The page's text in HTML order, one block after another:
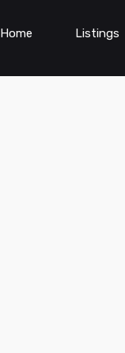
Home Listings